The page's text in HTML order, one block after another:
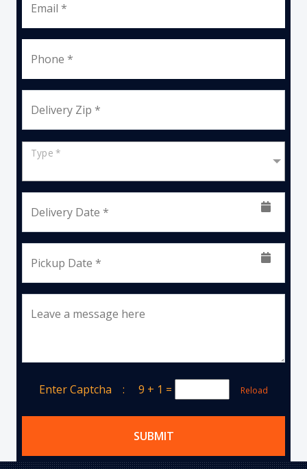
Email *
Phone *
Delivery Zip *
Type *
Delivery Date *
Pickup Date *
Leave a message here
Enter Captcha : 9 + 1 = Reload
SUBMIT